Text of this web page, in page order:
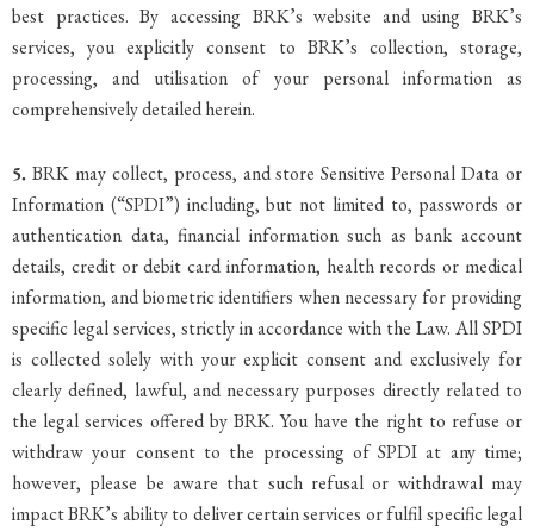
best practices. By accessing BRK’s website and using BRK’s
services, you explicitly consent to BRK’s collection, storage,
processing, and utilisation of your personal information as
comprehensively detailed herein.
5. BRK may collect, process, and store Sensitive Personal Data or
Information (“SPDI”) including, but not limited to, passwords or
authentication data, financial information such as bank account
details, credit or debit card information, health records or medical
information, and biometric identifiers when necessary for providing
specific legal services, strictly in accordance with the Law. All SPDI
is collected solely with your explicit consent and exclusively for
clearly defined, lawful, and necessary purposes directly related to
the legal services offered by BRK. You have the right to refuse or
withdraw your consent to the processing of SPDI at any time;
however, please be aware that such refusal or withdrawal may
impact BRK’s ability to deliver certain services or fulfil specific legal